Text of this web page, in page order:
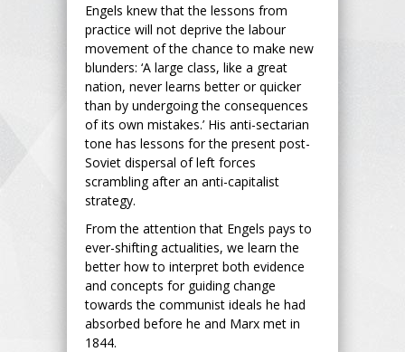
Engels knew that the lessons from
practice will not deprive the labour
movement of the chance to make new
blunders: ‘A large class, like a great
nation, never learns better or quicker
than by undergoing the consequences
of its own mistakes.’ His anti-sectarian
tone has lessons for the present post-
Soviet dispersal of left forces
scrambling after an anti-capitalist
strategy.
From the attention that Engels pays to
ever-shifting actualities, we learn the
better how to interpret both evidence
and concepts for guiding change
towards the communist ideals he had
absorbed before he and Marx met in
1844.